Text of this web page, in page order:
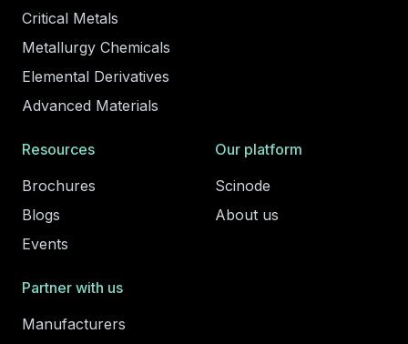
Critical Metals
Metallurgy Chemicals
Elemental Derivatives
Advanced Materials
Resources
Brochures
Blogs
Events
Our platform
Scinode
About us
Partner with us
Manufacturers